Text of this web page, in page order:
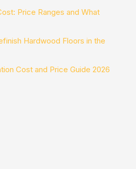
Price Ranges and What
Hardwood Floors in the
Cost and Price Guide 2026